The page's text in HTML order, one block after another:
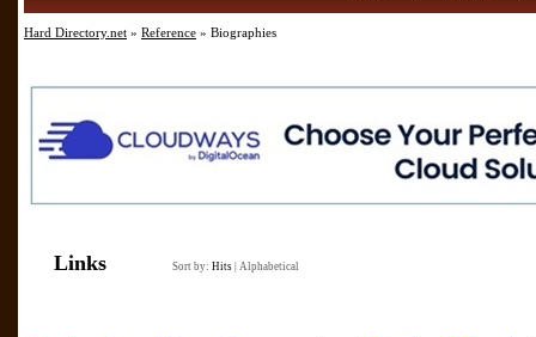
Hard Directory.net » Reference » Biographies
Links Sort by: Hits Alphabetical